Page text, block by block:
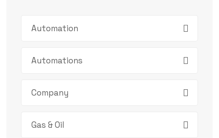
Automation
Automations
Company
Gas & Oil